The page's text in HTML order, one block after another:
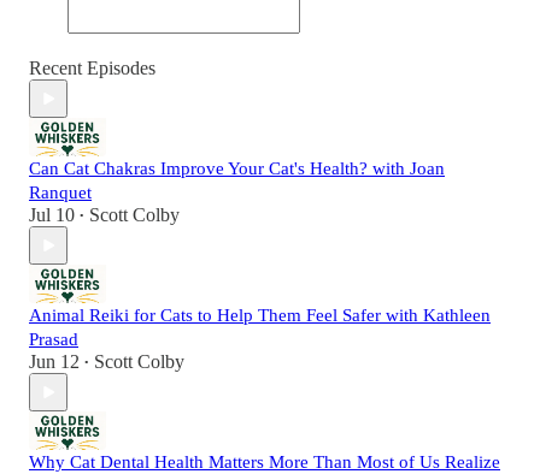
Recent Episodes
Can Cat Chakras Improve Your Cat's Health? with Joan
Ranquet
Jul 10 • Scott Colby
Animal Reiki for Cats to Help Them Feel Safer with Kathleen
Prasad
Jun 12 • Scott Colby
Why Cat Dental Health Matters More Than Most of Us Realize